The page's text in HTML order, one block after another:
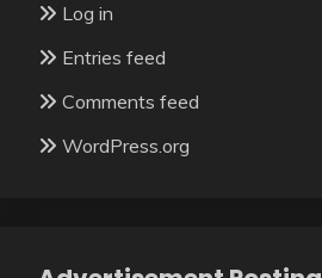
Log in
Entries feed
Comments feed
WordPress.org